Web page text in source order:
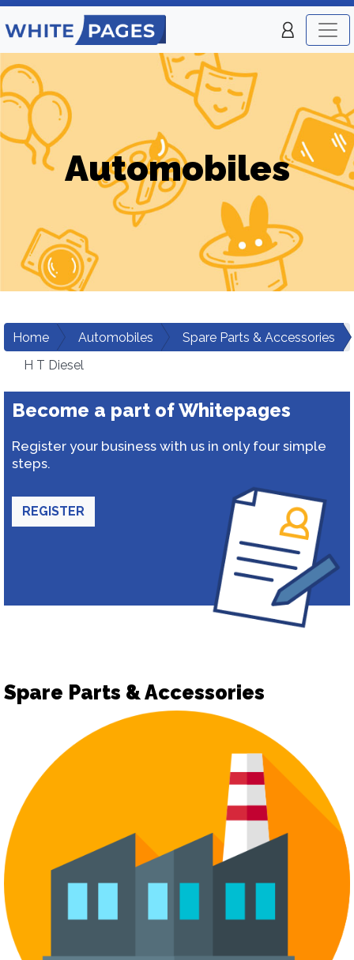
Automobiles
Home Automobiles
Spare Parts & Accessories
H T Diesel
Become a part of Whitepages
Register your business with us in only four simple
steps.
REGISTER
Spare Parts & Accessories